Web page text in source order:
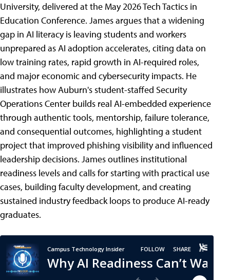
University, delivered at the May 2026 Tech Tactics in
Education Conference. James argues that a widening
gap in AI literacy is leaving students and workers
unprepared as AI adoption accelerates, citing data on
low training rates, rapid growth in AI-required roles,
and major economic and cybersecurity impacts. He
illustrates how Auburn's student-staffed Security
Operations Center builds real AI-embedded experience
through authentic tools, mentorship, failure tolerance,
and consequential outcomes, highlighting a student
project that improved phishing visibility and influenced
leadership decisions. James outlines institutional
readiness levels and calls for starting with practical use
cases, building faculty development, and creating
sustained industry feedback loops to produce AI-ready
graduates.